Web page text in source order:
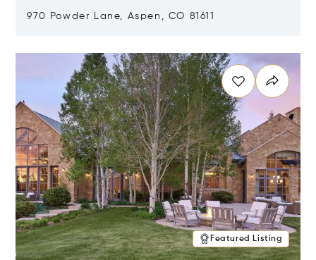
970 Powder Lane, Aspen, CO 81611
Featured Listing